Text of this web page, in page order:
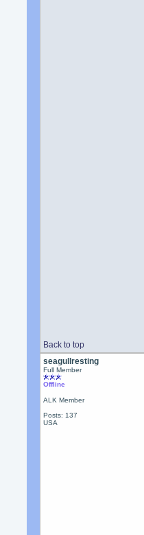
Back to top
seagullresting
Full Member
Offline
ALK Member
Posts: 137
USA